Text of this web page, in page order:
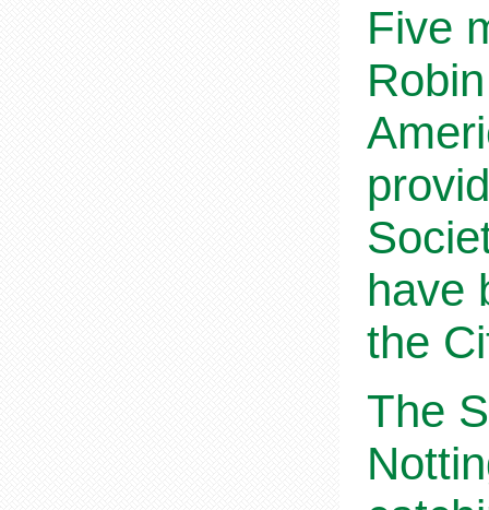
Five
have
the
The